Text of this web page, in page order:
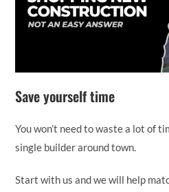
Save yourself time
You won’t need to waste a lot of
single builder around town.
Start with us and we will help